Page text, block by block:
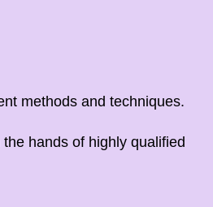
methods and techniques.
hands of highly qualified